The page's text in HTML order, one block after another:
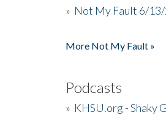
» Not My Fault 6/13/
More Not My Fault »
Podcasts
» KHSU.org - Shaky